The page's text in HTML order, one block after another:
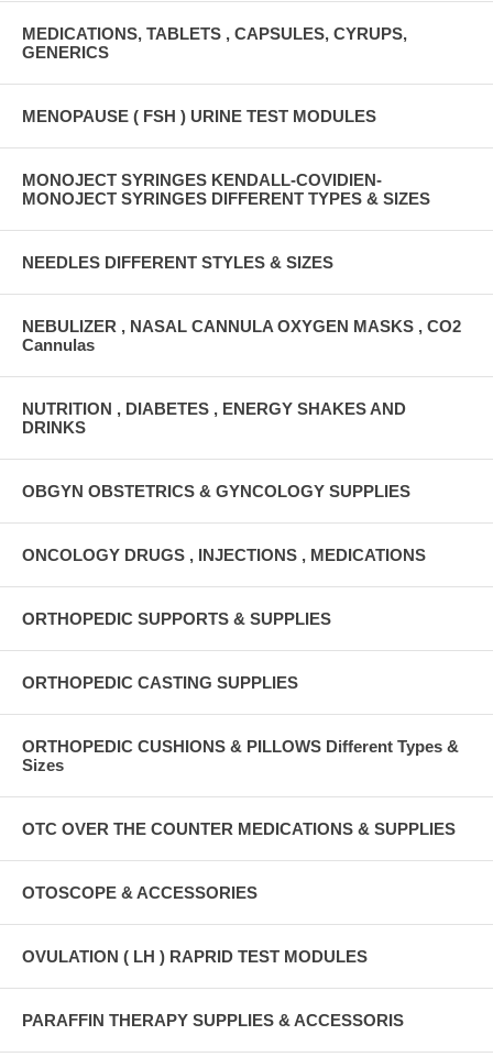
MEDICATIONS, TABLETS , CAPSULES, CYRUPS,
GENERICS
MENOPAUSE ( FSH ) URINE TEST MODULES
MONOJECT SYRINGES KENDALL-COVIDIEN-
MONOJECT SYRINGES DIFFERENT TYPES & SIZES
NEEDLES DIFFERENT STYLES & SIZES
NEBULIZER , NASAL CANNULA OXYGEN MASKS , CO2
Cannulas
NUTRITION , DIABETES , ENERGY SHAKES AND
DRINKS
OBGYN OBSTETRICS & GYNCOLOGY SUPPLIES
ONCOLOGY DRUGS , INJECTIONS , MEDICATIONS
ORTHOPEDIC SUPPORTS & SUPPLIES
ORTHOPEDIC CASTING SUPPLIES
ORTHOPEDIC CUSHIONS & PILLOWS Different Types &
Sizes
OTC OVER THE COUNTER MEDICATIONS & SUPPLIES
OTOSCOPE & ACCESSORIES
OVULATION ( LH ) RAPRID TEST MODULES
PARAFFIN THERAPY SUPPLIES & ACCESSORIS